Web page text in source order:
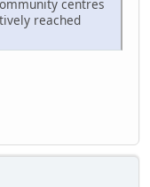
centres
reached